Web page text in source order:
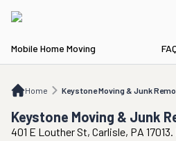
Mobile Home Moving
Home Keystone Moving & Junk
Keystone Moving & Junk Removal, LLC
Keystone Moving & Junk
401 E Louther St, Carlisle, PA